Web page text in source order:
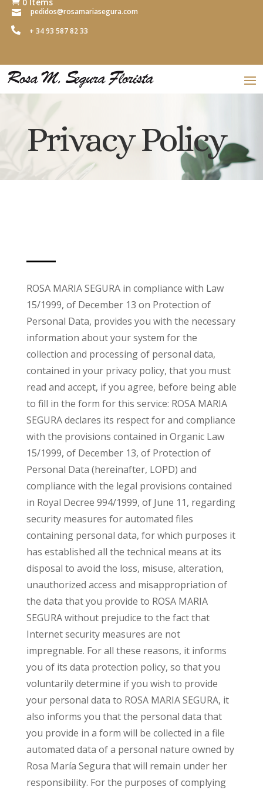
 pedidos@rosamariasegura.com
 + 34 93 587 82 33
Privacy Policy
ROSA MARIA SEGURA in compliance with Law
15/1999, of December 13 on Protection of
Personal Data, provides you with the necessary
information about your system for the
collection and processing of personal data,
contained in your privacy policy, that you must
read and accept, if you agree, before being able
to fill in the form for this service: ROSA MARIA
SEGURA declares its respect for and compliance
with the provisions contained in Organic Law
15/1999, of December 13, of Protection of
Personal Data (hereinafter, LOPD) and
compliance with the legal provisions contained
in Royal Decree 994/1999, of June 11, regarding
security measures for automated files
containing personal data, for which purposes it
has established all the technical means at its
disposal to avoid the loss, misuse, alteration,
unauthorized access and misappropriation of
the data that you provide to ROSA MARIA
SEGURA without prejudice to the fact that
Internet security measures are not
impregnable. For all these reasons, it informs
you of its data protection policy, so that you
voluntarily determine if you wish to provide
your personal data to ROSA MARIA SEGURA, it
also informs you that the personal data that
you provide in a form will be collected in a file
automated data of a personal nature owned by
Rosa María Segura that will remain under her
responsibility. For the purposes of complying